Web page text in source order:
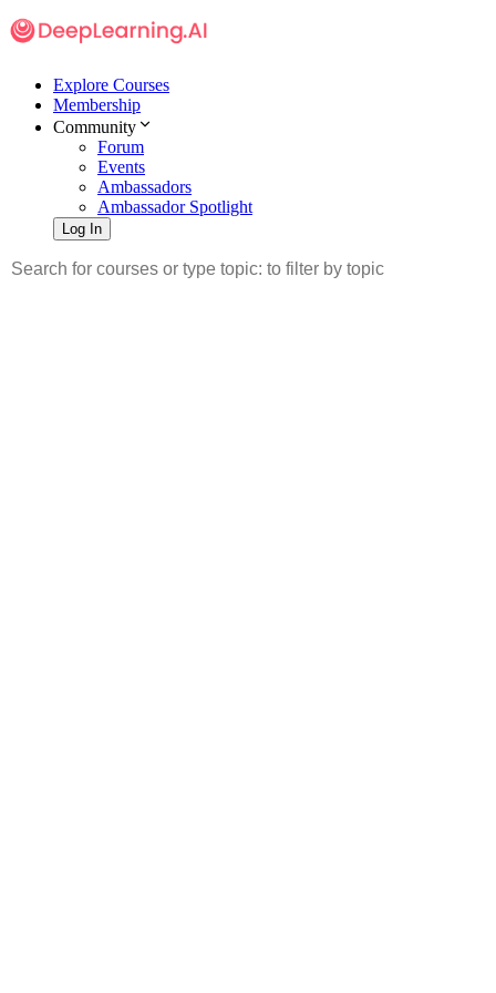
Explore Courses
Membership
Community
Forum
Events
Ambassadors
Ambassador Spotlight
Log In